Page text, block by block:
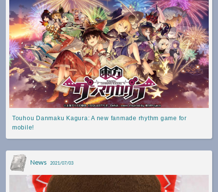
Touhou Danmaku Kagura: A new fanmade rhythm game for
mobile!
News 2021/07/03